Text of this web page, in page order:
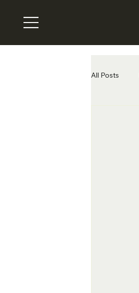
All Posts